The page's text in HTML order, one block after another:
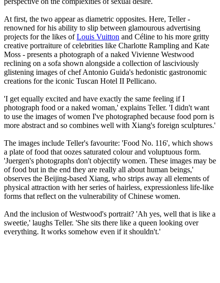
At first, the two appear as diametric opposites. Here, Teller -
renowned for his ability to slip between glamourous advertising
projects for the likes ofLouis Vuitton and Céline to his more gritty
creative portraiture of celebrities like Charlotte Rampling and Kate
Moss - presents a photograph of a naked Vivienne Westwood
reclining on a sofa shown alongside a collection of lasciviously
glistening images of chef Antonio Guida's hedonistic gastronomic
creations for the iconic Tuscan Hotel II Pellicano.
'I get equally excited and have exactly the same feeling if I
photograph food or a naked woman,' explains Teller. 'I didn't want
to use the images of women I've photographed because food porn is
more abstract and so combines well with Xiang's foreign sculptures.'
The images include Teller's favourite: 'Food No. 116', which shows
a plate of food that oozes saturated colour and voluptuous form.
'Juergen's photographs don't objectify women. These images may be
of food but in the end they are really all about human beings,'
observes the Beijing-based Xiang, who strips away all elements of
physical attraction with her series of hairless, expressionless life-like
forms that reflect on the vulnerability of Chinese women.
And the inclusion of Westwood's portrait? 'Ah yes, well that is like a
sweetie,' laughs Teller. 'She sits there like a queen looking over
everything. It works somehow even if it shouldn't.'